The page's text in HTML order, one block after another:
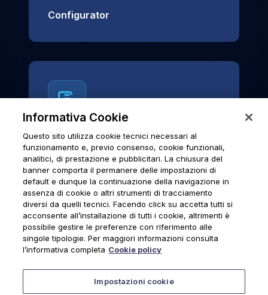
Configurator
News & Notices
Official archive of Urmet S.p.A.
communications and institutional updates.
News & Notices
Informativa Cookie
Questo sito utilizza cookie tecnici necessari al
funzionamento e, previo consenso, cookie funzionali,
analitici, di prestazione e pubblicitari. La chiusura del
banner comporta il permanere delle impostazioni di
default e dunque la continuazione della navigazione in
assenza di cookie o altri strumenti di tracciamento
diversi da quelli tecnici. Facendo click su accetta tutti si
acconsente all’installazione di tutti i cookie, altrimenti è
possibile gestire le preferenze con riferimento alle
singole tipologie. Per maggiori informazioni consulta
l’informativa completa Cookie policy
Impostazioni cookie